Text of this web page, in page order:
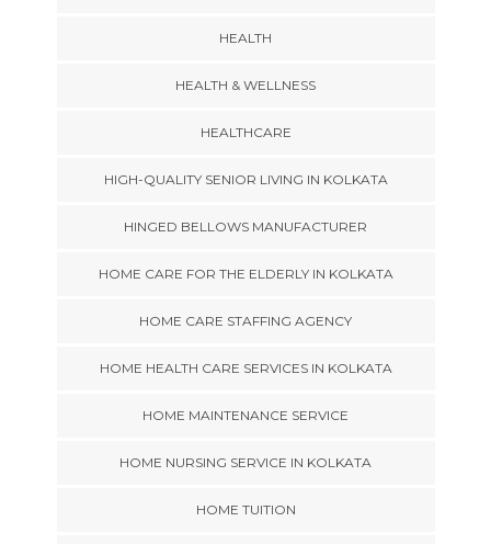
HEALTH
HEALTH & WELLNESS
HEALTHCARE
HIGH-QUALITY SENIOR LIVING IN KOLKATA
HINGED BELLOWS MANUFACTURER
HOME CARE FOR THE ELDERLY IN KOLKATA
HOME CARE STAFFING AGENCY
HOME HEALTH CARE SERVICES IN KOLKATA
HOME MAINTENANCE SERVICE
HOME NURSING SERVICE IN KOLKATA
HOME TUITION